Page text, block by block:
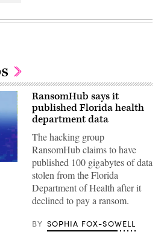
RansomHub says it
published Florida health
department data
The hacking group
RansomHub claims to have
published 100 gigabytes of data
stolen from the Florida
Department of Health after it
declined to pay a ransom.
BY SOPHIA FOX-SOWELL